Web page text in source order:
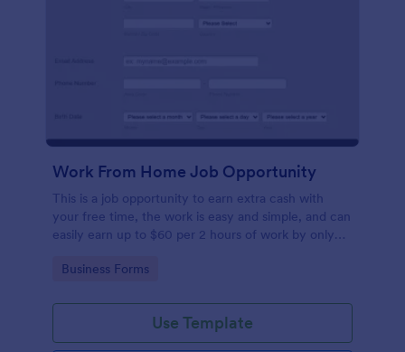
Work From Home Job Opportunity
This is a job opportunity to earn extra cash with
your free time, the work is easy and simple, and can
easily earn up to $60 per 2 hours of work by only
Weekly and monthly payments. Please visit
Go to Category:
Business Forms
Use Template